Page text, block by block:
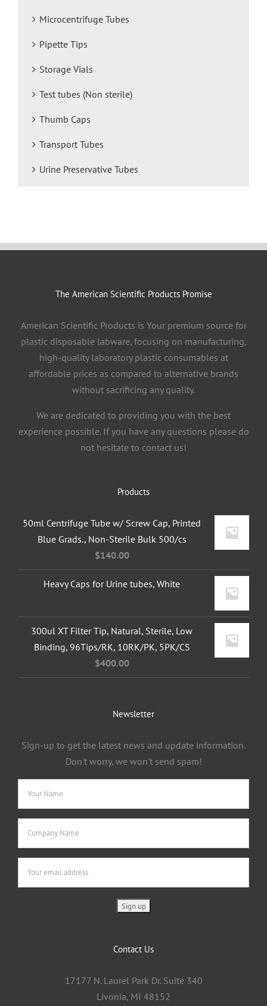
Microcentrifuge Tubes
Pipette Tips
Storage Vials
Test tubes (Non sterile)
Thumb Caps
Transport Tubes
Urine Preservative Tubes
The American Scientific Products Promise
American Scientific Products is Your premium source for
plastic disposable labware, focusing on manufacturing,
high-quality laboratory plastic consumables at
affordable prices as compared to alternative brands
without sacrificing any quality.
We are dedicated to providing you with the best
experience possible. If you have any questions please do
not hesitate to contact us!
Products
50ml Centrifuge Tube w/ Screw Cap, Printed
Blue Grads., Non-Sterile Bulk 500/cs
$140.00
Heavy Caps for Urine tubes, White
300ul XT Filter Tip, Natural, Sterile, Low
Binding, 96Tips/RK, 10RK/PK, 5PK/CS
$400.00
Newsletter
Sign-up to get the latest news and update information.
Don't worry, we won't send spam!
Contact Us
17177 N. Laurel Park Dr. Suite 340
Livonia, MI 48152